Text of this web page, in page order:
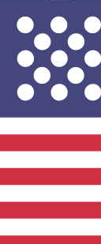
Xe
Send money